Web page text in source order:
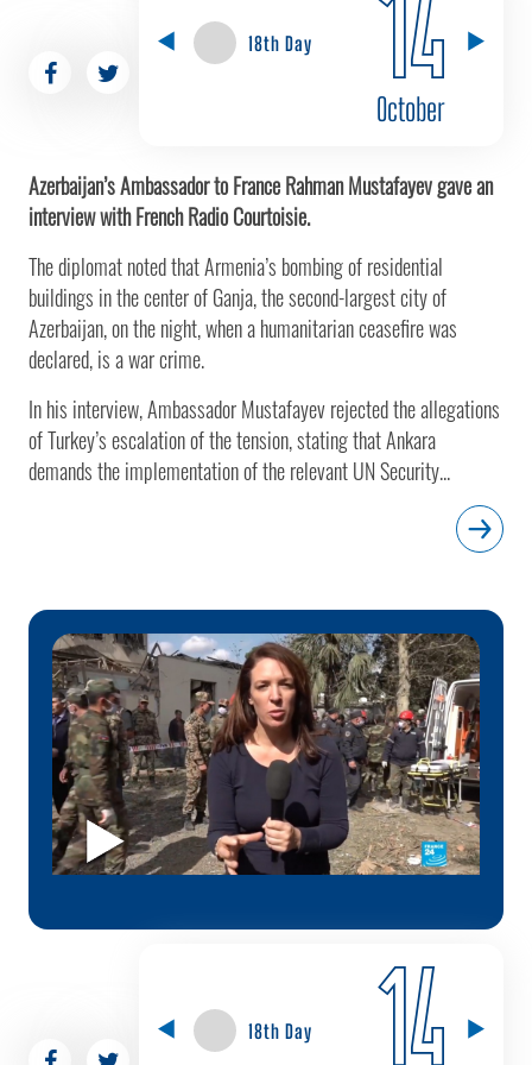
18th Day
October
Azerbaijan’s Ambassador to France Rahman Mustafayev gave an
interview with French Radio Courtoisie.
The diplomat noted that Armenia’s bombing of residential
buildings in the center of Ganja, the second-largest city of
Azerbaijan, on the night, when a humanitarian ceasefire was
declared, is a war crime.
In his interview, Ambassador Mustafayev rejected the allegations
of Turkey’s escalation of the tension, stating that Ankara
demands the implementation of the relevant UN Security...
18th Day 14